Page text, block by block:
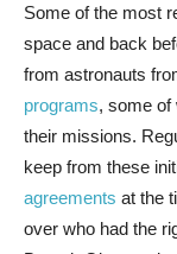
Some of the most
space and back
from astronauts
programs, some of
their missions.
keep from these
agreements at the
over who had the